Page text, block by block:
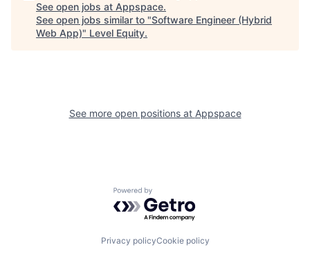
See open jobs at Appspace.
See open jobs similar to "Software Engineer (Hybrid
Web App)" Level Equity.
See more open positions at Appspace
Powered by Getro.com
Privacy policyCookie policy